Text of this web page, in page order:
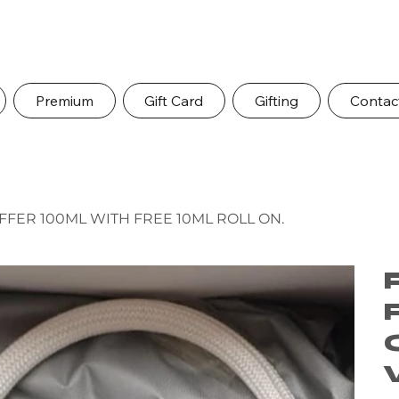
Premium Gift Card Gifting
100ML WITH FREE 10ML ROLL ON.